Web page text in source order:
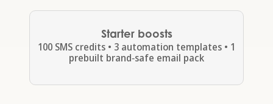
Starter boosts
100 SMS credits • 3 automation templates • 1
prebuilt brand‑safe email pack